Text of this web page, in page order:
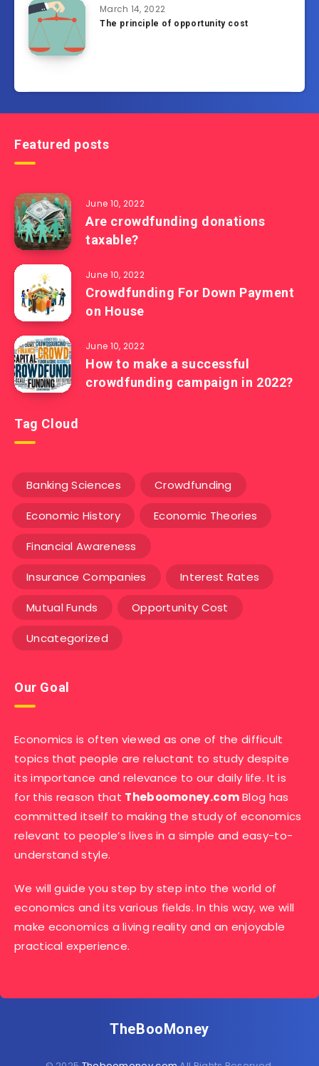
March 14, 2022
The principle of opportunity cost
Featured posts
June 10, 2022
Are crowdfunding donations
taxable?
June 10, 2022
Crowdfunding For Down Payment
on House
June 10, 2022
How to make a successful
crowdfunding campaign in 2022?
Tag Cloud
Banking Sciences Crowdfunding
Economic History Economic Theories
Financial Awareness
Insurance Companies Interest Rates
Mutual Funds Opportunity Cost
Uncategorized
Our Goal
Economics is often viewed as one of the difficult
topics that people are reluctant to study despite
its importance and relevance to our daily life. It is
for this reason that Theboomoney.comBlog has
committed itself to making the study of economics
relevant to people’s lives in a simple and easy-to-
understand style.
We will guide you step by step into the world of
economics and its various fields. In this way, we will
make economics a living reality and an enjoyable
practical experience.
TheBooMoney